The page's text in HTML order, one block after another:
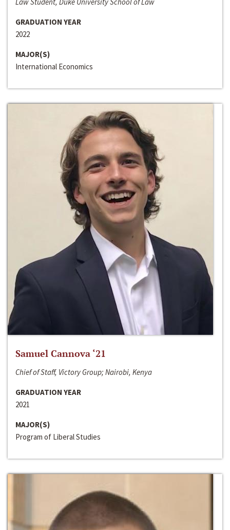
GRADUATION YEAR
2022
MAJOR(S)
International Economics
Samuel Cannova ‘21
Chief of Staff, Victory Group; Nairobi, Kenya
GRADUATION YEAR
2021
MAJOR(S)
Program of Liberal Studies